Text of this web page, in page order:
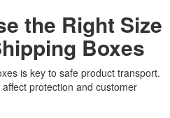
the Right Size
Boxes
is key to safe product transport.
protection and customer